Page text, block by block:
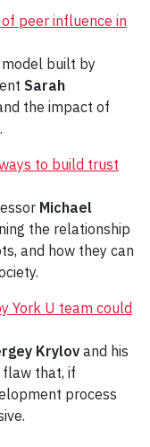
peer influence in
built by
Sarah
the impact of
to build trust
Michael
the relationship
and how they can
York U team could
Krylovand his
flaw that, if
process